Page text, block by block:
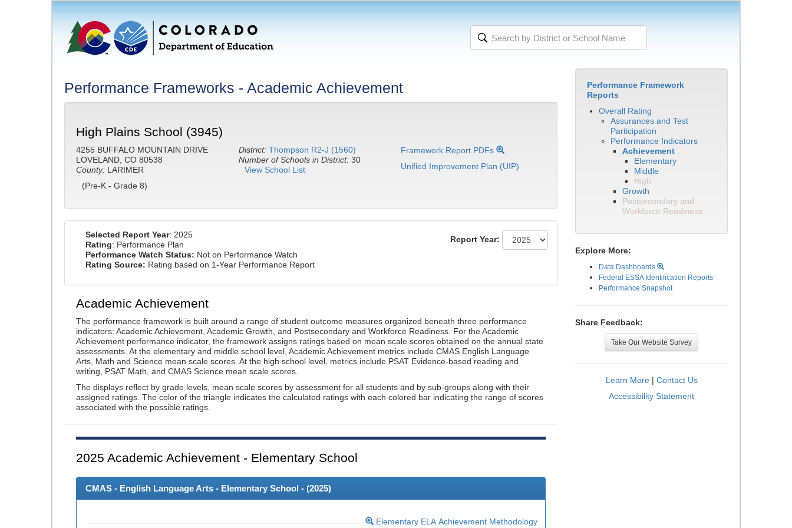
Performance Frameworks - Academic Achievement
High Plains School (3945)
4255 BUFFALO MOUNTAIN DRIVE
LOVELAND, CO 80538
County: LARIMER
(Pre-K - Grade 8)
District: Thompson R2-J (1560)
Number of Schools in District: 30
View School List
Framework Report PDFs
Unified Improvement Plan (UIP)
Selected Report Year: 2025
Rating: Performance Plan
Performance Watch Status: Not on Performance Watch
Rating Source: Rating based on 1-Year Performance Report
Report Year:
Academic Achievement
The performance framework is built around a range of student outcome measures organized beneath three performance
indicators: Academic Achievement, Academic Growth, and Postsecondary and Workforce Readiness. For the Academic
Achievement performance indicator, the framework assigns ratings based on mean scale scores obtained on the annual state
assessments. At the elementary and middle school level, Academic Achievement metrics include CMAS English Language
Arts, Math and Science mean scale scores. At the high school level, metrics include PSAT Evidence-based reading and
writing, PSAT Math, and CMAS Science mean scale scores.
The displays reflect by grade levels, mean scale scores by assessment for all students and by sub-groups along with their
assigned ratings. The color of the triangle indicates the calculated ratings with each colored bar indicating the range of scores
associated with the possible ratings.
2025 Academic Achievement - Elementary School
CMAS - English Language Arts - Elementary School - (2025)
Elementary ELA Achievement Methodology
Performance Framework
Reports
Overall Rating
Assurances and Test
Participation
Performance Indicators
Achievement
Elementary
Middle
High
Growth
Postsecondary and
Workforce Readiness
Explore More:
Data Dashboards
Federal ESSA Identification Reports
Performance Snapshot
Share Feedback:
Take Our Website Survey
Learn More| Contact Us
Accessibility Statement